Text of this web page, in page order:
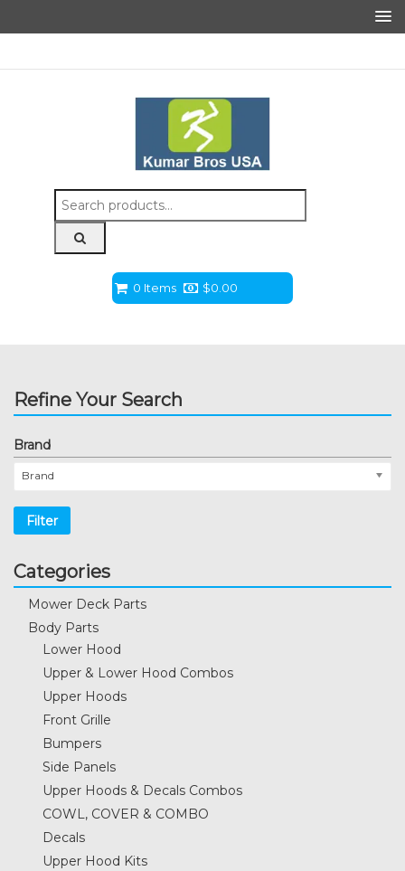
Search
for:
0 Items $0.00
Refine Your Search
Brand
Brand
Filter
Categories
Mower Deck Parts
Body Parts
Lower Hood
Upper & Lower Hood Combos
Upper Hoods
Front Grille
Bumpers
Side Panels
Upper Hoods & Decals Combos
COWL, COVER & COMBO
Decals
Upper Hood Kits